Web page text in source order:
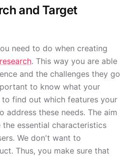
and Target
need to do when creating
. This way you are able
and the challenges they go
to know what your
to find out which features your
address these needs. The aim
essential characteristics
We don't want to
Thus, you make sure that